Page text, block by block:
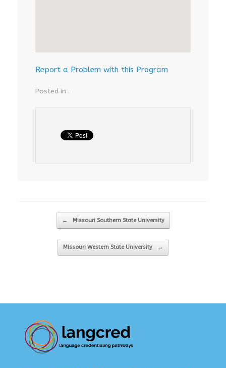
Report a Problem with this Program
Posted in .
Post navigation
← Missouri Southern State University
Missouri Western State University →